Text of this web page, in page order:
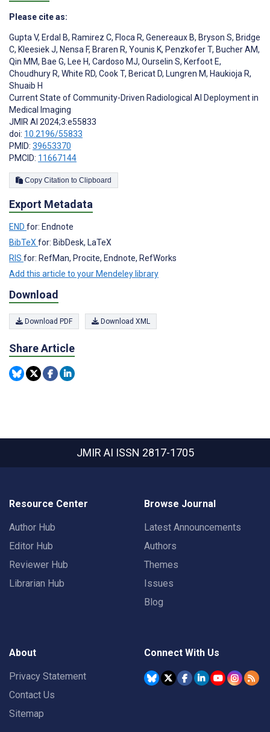
Please cite as:
Gupta V, Erdal B, Ramirez C, Floca R, Genereaux B, Bryson S, Bridge
C, Kleesiek J, Nensa F, Braren R, Younis K, Penzkofer T, Bucher AM,
Qin MM, Bae G, Lee H, Cardoso MJ, Ourselin S, Kerfoot E,
Choudhury R, White RD, Cook T, Bericat D, Lungren M, Haukioja R,
Shuaib H
Current State of Community-Driven Radiological AI Deployment in
Medical Imaging
JMIR AI 2024;3:e55833
doi: 10.2196/55833
PMID: 39653370
PMCID: 11667144
Copy Citation to Clipboard
Export Metadata
END for: Endnote
BibTeX for: BibDesk, LaTeX
RIS for: RefMan, Procite, Endnote, RefWorks
Add this article to your Mendeley library
Download
Download PDF Download XML
Share Article
JMIR AI ISSN 2817-1705
Resource Center
Author Hub
Editor Hub
Reviewer Hub
Librarian Hub
Browse Journal
Latest Announcements
Authors
Themes
Issues
Blog
About
Privacy Statement
Contact Us
Sitemap
Connect With Us